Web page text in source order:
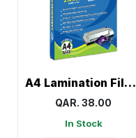
A4 Lamination Film, Lamination Sheet Roll
QAR. 38.00
In Stock